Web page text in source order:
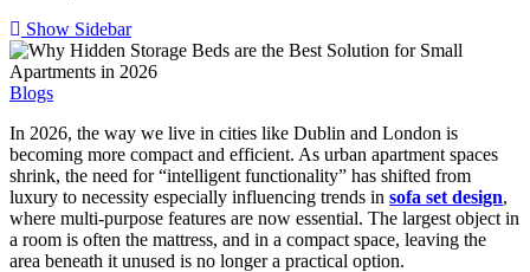
Show Sidebar
Blogs
In 2026, the way we live in cities like Dublin and London is
becoming more compact and efficient. As urban apartment spaces
shrink, the need for “intelligent functionality” has shifted from
luxury to necessity especially influencing trends in sofa set design,
where multi-purpose features are now essential. The largest object in
a room is often the mattress, and in a compact space, leaving the
area beneath it unused is no longer a practical option.